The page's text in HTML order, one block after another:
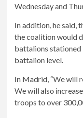
Wednesday and
In addition, he said,
the coalition would
battalions stationed
battalion level.
In Madrid, “We will
We will also
troops to over